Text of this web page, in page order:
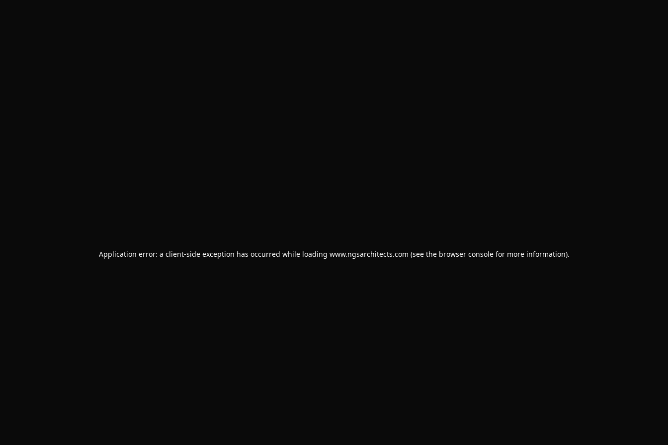
Application error: a client-side exception has occurred while loading www.ngsarchitects.com (see the browser consolefor more information).